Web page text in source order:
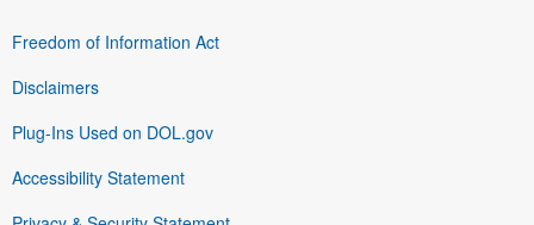
Freedom of Information Act
Disclaimers
Plug-Ins Used on DOL.gov
Accessibility Statement